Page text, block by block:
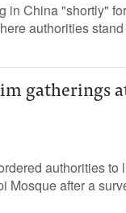
in China "shortly"
authorities
gatherings
authorities to
Mosque after a